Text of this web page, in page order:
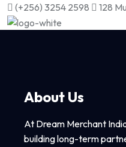
(+256) 3254 2598 128
About Us
At Dream Merchant
building long-term